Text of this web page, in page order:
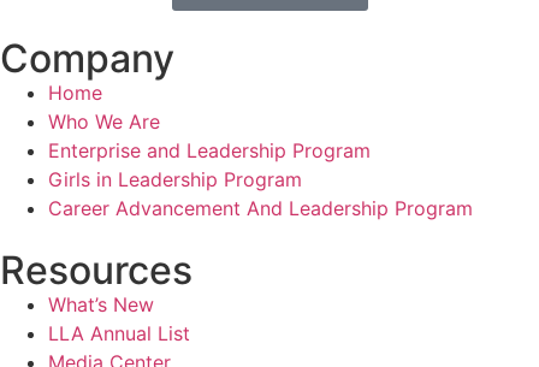
Company
Home
Who We Are
Enterprise and Leadership Program
Girls in Leadership Program
Career Advancement And Leadership Program
Resources
What’s New
LLA Annual List
Media Center